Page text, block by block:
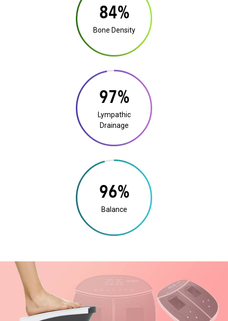
16%
Bone Density
19%
Lympathic
Drainage
18%
Balance